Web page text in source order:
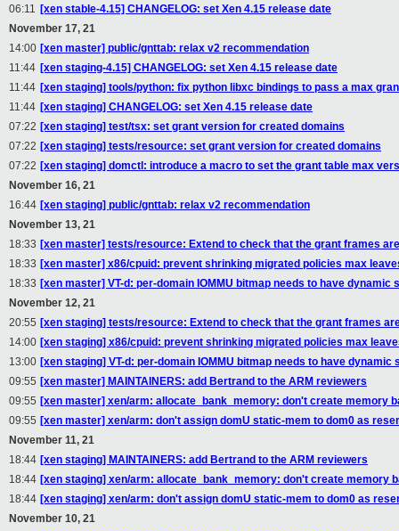
06:11 [xen stable-4.15] CHANGELOG: set Xen 4.15 release date
November 17, 21
14:00 [xen master] public/gnttab: relax v2 recommendation
11:44 [xen staging-4.15] CHANGELOG: set Xen 4.15 release date
11:44 [xen staging] tools/python: fix python libxc bindings to pass a max
11:44 [xen staging] CHANGELOG: set Xen 4.15 release date
07:22 [xen staging] test/tsx: set grant version for created domains
07:22 [xen staging] tests/resource: set grant version for created domains
07:22 [xen staging] domctl: introduce a macro to set the grant table max
November 16, 21
16:44 [xen staging] public/gnttab: relax v2 recommendation
November 13, 21
18:33 [xen master] tests/resource: Extend to check that the grant frames
18:33 [xen master] x86/cpuid: prevent shrinking migrated policies max
18:33 [xen master] VT-d: per-domain IOMMU bitmap needs to have dynamic
November 12, 21
20:55 [xen staging] tests/resource: Extend to check that the grant frames
14:00 [xen staging] x86/cpuid: prevent shrinking migrated policies max
13:00 [xen staging] VT-d: per-domain IOMMU bitmap needs to have dynamic
09:55 [xen master] MAINTAINERS: add Bertrand to the ARM reviewers
09:55 [xen master] xen/arm: allocate_bank_memory: don't create memory
09:55 [xen master] xen/arm: don't assign domU static-mem to dom0 as
November 11, 21
18:44 [xen staging] MAINTAINERS: add Bertrand to the ARM reviewers
18:44 [xen staging] xen/arm: allocate_bank_memory: don't create memory
18:44 [xen staging] xen/arm: don't assign domU static-mem to dom0 as
November 10, 21